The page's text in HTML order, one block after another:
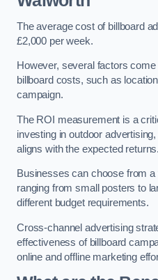
The average cost of billboard
£2,000 per week.
However, several factors
billboard costs, such as
campaign.
The ROI measurement is a
investing in outdoor
aligns with the expected returns.
Businesses can choose from
ranging from small posters to
different budget requirements.
Cross-channel advertising
effectiveness of billboard
online and offline marketing